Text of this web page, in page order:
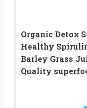
Organic Detox
Healthy
Barley Grass
Quality